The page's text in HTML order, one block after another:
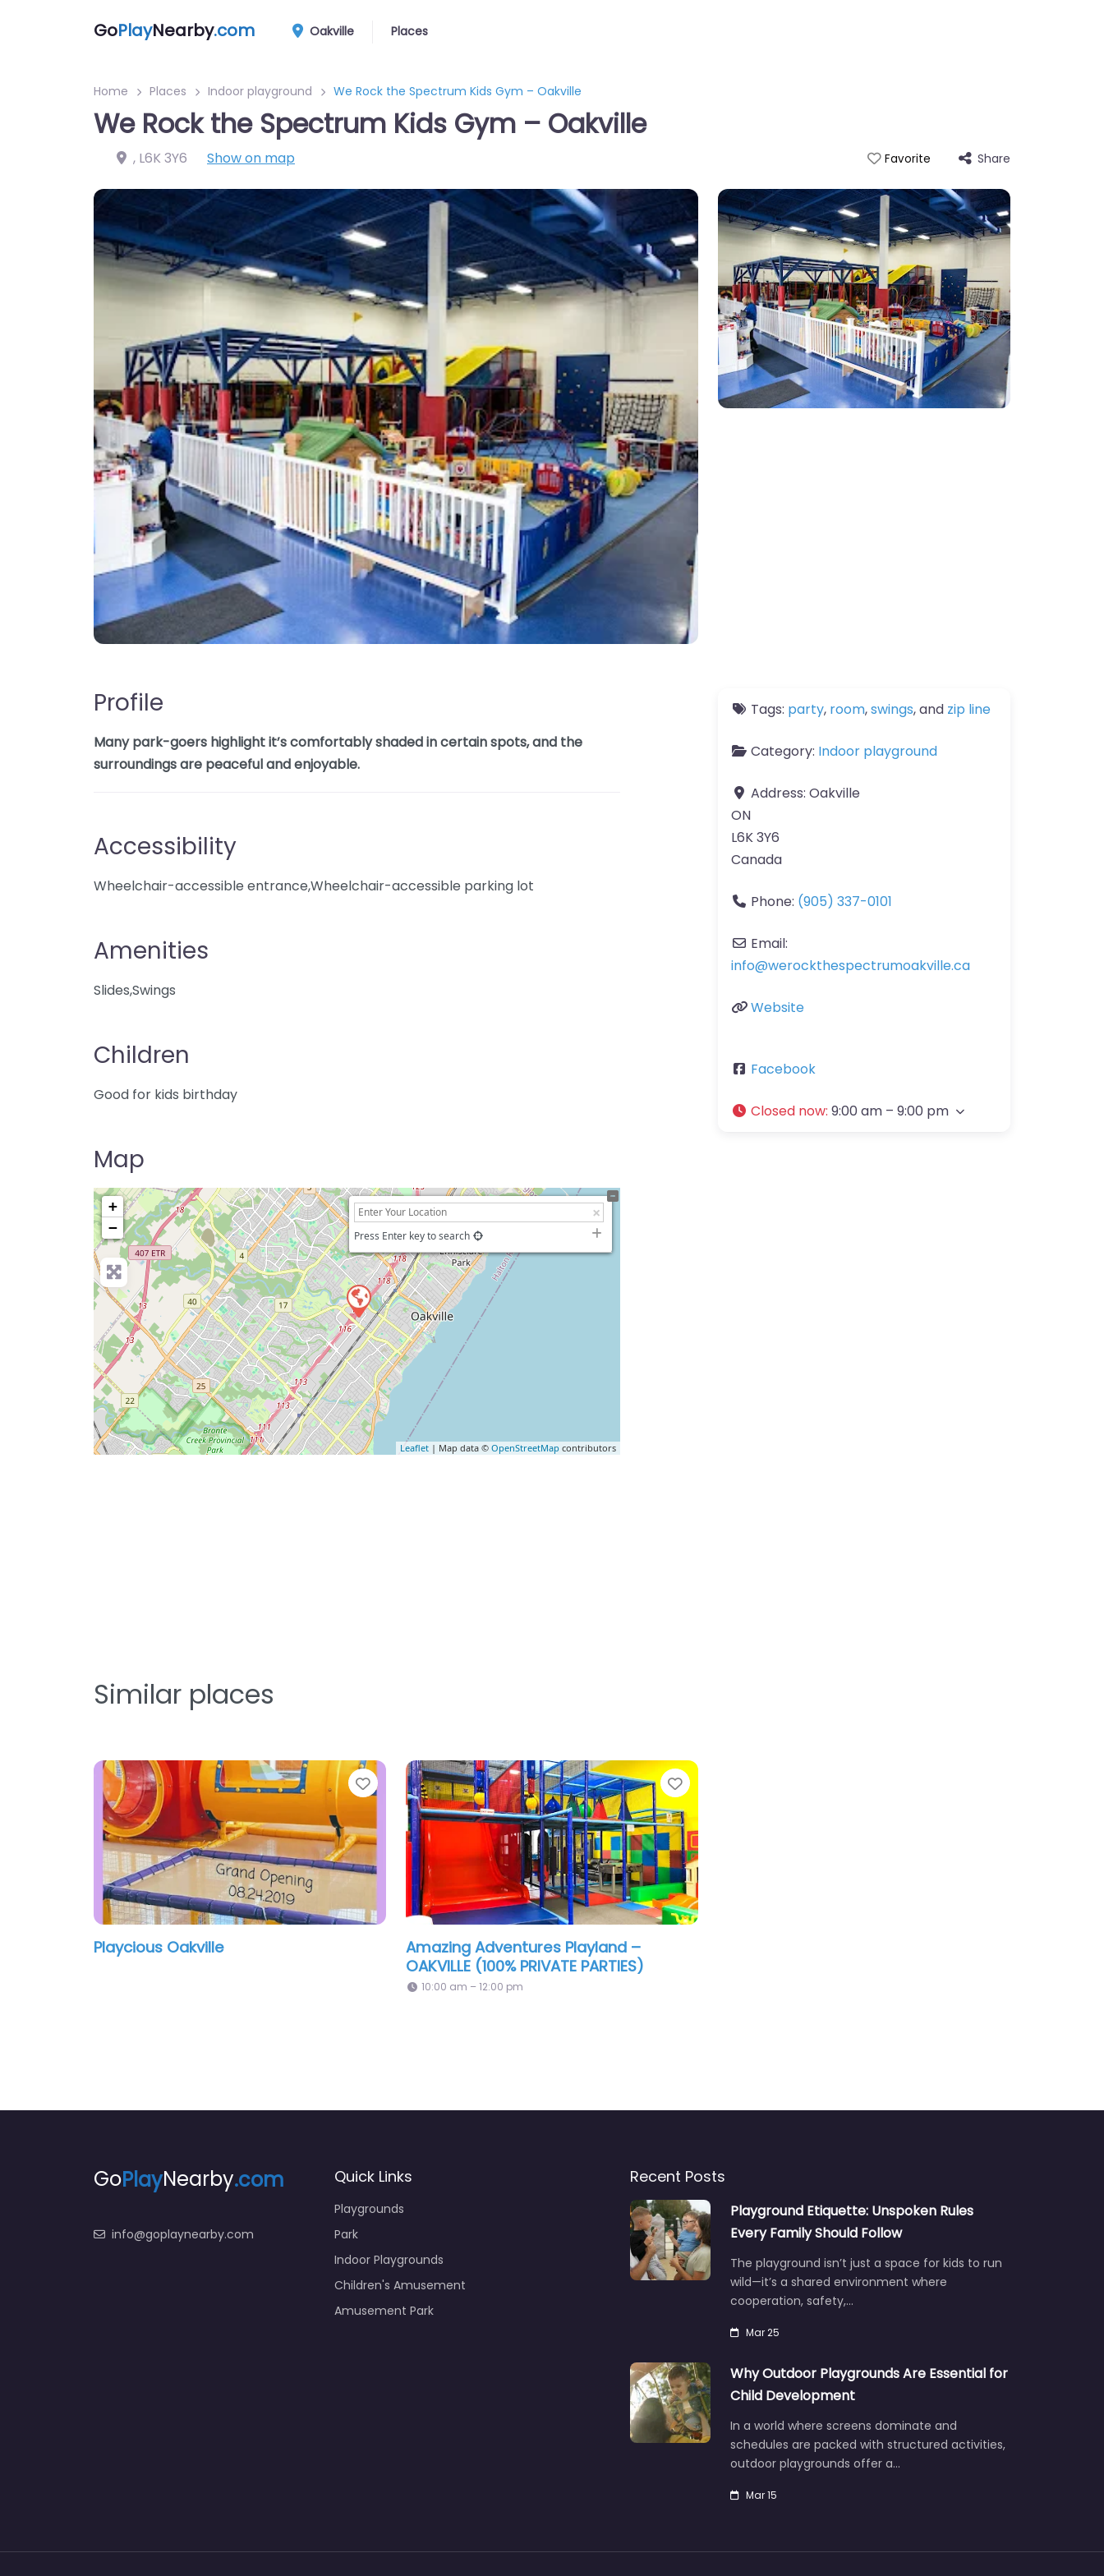
GoPlayNearby.com Oakville Places
Home Places Indoor playground We Rock the Spectrum Kids Gym – Oakville
We Rock the Spectrum Kids Gym – Oakville
, L6K 3Y6 Show on map Favorite Share
Profile
Many park-goers highlight it’s comfortably shaded in certain spots, and the
surroundings are peaceful and enjoyable.
Accessibility
Wheelchair-accessible entrance,Wheelchair-accessible parking lot
Amenities
Slides,Swings
Children
Good for kids birthday
Map
+
−
Press Enter key to search
Leaflet | Map data © OpenStreetMap contributors
Tags: party, room,swings, and zip line
Category: Indoor playground
Address: Oakville
ON
L6K 3Y6
Canada
Phone: (905) 337-0101
Email:
info@werockthespectrumoakville.ca
Website
Facebook
Closed now: 9:00 am – 9:00 pm
Similar places
Favorite
Playcious Oakville
Favorite
Amazing Adventures Playland –
OAKVILLE (100% PRIVATE PARTIES)
10:00 am – 12:00 pm
GoPlayNearby.com
info@goplaynearby.com
Quick Links
Playgrounds
Park
Indoor Playgrounds
Children's Amusement
Amusement Park
Recent Posts
Playground Etiquette: Unspoken Rules
Every Family Should Follow
The playground isn’t just a space for kids to run
wild—it’s a shared environment where
cooperation, safety,…
Mar 25
Why Outdoor Playgrounds Are Essential for
Child Development
In a world where screens dominate and
schedules are packed with structured activities,
outdoor playgrounds offer a…
Mar 15